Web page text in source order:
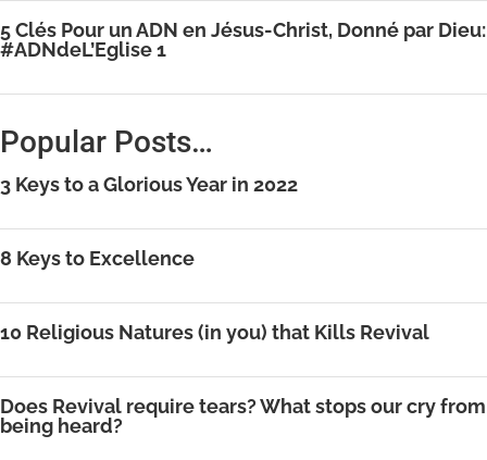
5 Clés Pour un ADN en Jésus-Christ, Donné par Dieu:
#ADNdeL’Eglise 1
Popular Posts…
3 Keys to a Glorious Year in 2022
8 Keys to Excellence
10 Religious Natures (in you) that Kills Revival
Does Revival require tears? What stops our cry from
being heard?